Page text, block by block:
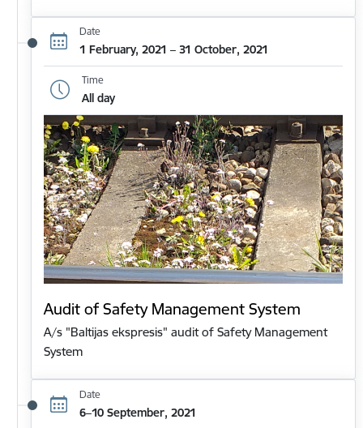
Date
1 February, 2021 – 31 October, 2021
Time
All day
Audit of Safety Management System
A/s "Baltijas ekspresis" audit of Safety Management
System
Date
6–10 September, 2021